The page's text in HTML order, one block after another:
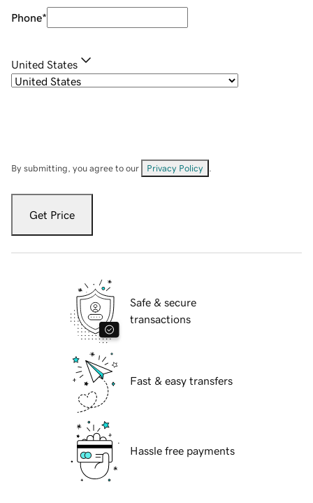
Phone*
United States
By submitting, you agree to our Privacy Policy
Get Price
Safe & secure
transactions
Fast & easy transfers
Hassle free payments